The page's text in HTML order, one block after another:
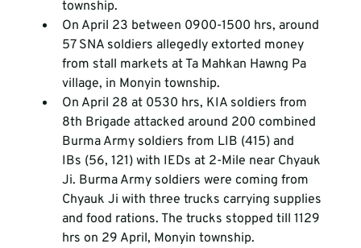
township.
On April 23 between 0900-1500 hrs, around
57 SNA soldiers allegedly extorted money
from stall markets at Ta Mahkan Hawng Pa
village, in Monyin township.
On April 28 at 0530 hrs, KIA soldiers from
8th Brigade attacked around 200 combined
Burma Army soldiers from LIB (415) and
IBs (56, 121) with IEDs at 2-Mile near Chyauk
Ji. Burma Army soldiers were coming from
Chyauk Ji with three trucks carrying supplies
and food rations. The trucks stopped till 1129
hrs on 29 April, Monyin township.